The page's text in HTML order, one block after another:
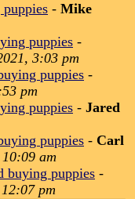
- Mike
puppies -
3:03 pm
puppies -
pm
puppies - Jared
puppies - Carl
am
buying puppies -
pm